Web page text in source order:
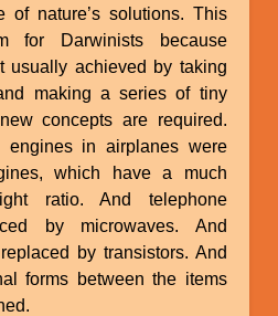
nature’s solutions. This
for Darwinists because
usually achieved by taking
making a series of tiny
concepts are required.
engines in airplanes were
which have a much
ratio. And telephone
by microwaves. And
by transistors. And
forms between the items